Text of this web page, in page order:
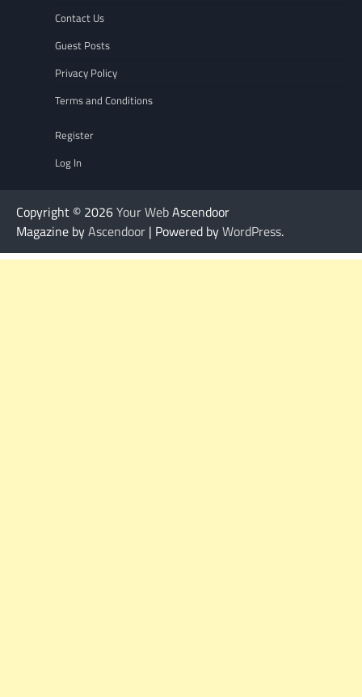
Contact Us
Guest Posts
Privacy Policy
Terms and Conditions
Register
Log In
Copyright © 2026Your WebAscendoor
Magazine byAscendoor | Powered byWordPress.